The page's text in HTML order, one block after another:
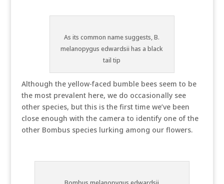
As its common name suggests, B.
melanopygus edwardsii has a black
tail tip
Although the yellow-faced bumble bees seem to be
the most prevalent here, we do occasionally see
other species, but this is the first time we’ve been
close enough with the camera to identify one of the
other Bombus species lurking among our flowers.